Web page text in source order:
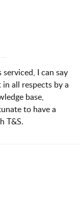
I can say
all respects by a
base,
to have a
T&S.